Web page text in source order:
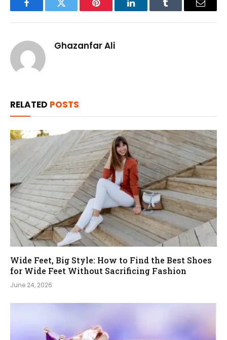
FacebookTwitter Pinterest LinkedInTumblr Email
Ghazanfar Ali
RELATED POSTS
Wide Feet, Big Style: How to Find the Best Shoes
for Wide Feet Without Sacrificing Fashion
June 24, 2026